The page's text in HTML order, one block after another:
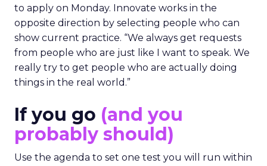
to apply on Monday. Innovate works in the
opposite direction by selecting people who can
show current practice. “We always get requests
from people who are just like I want to speak. We
really try to get people who are actually doing
things in the real world.”
If you go (and you
probably should)
Use the agenda to set one test you will run within